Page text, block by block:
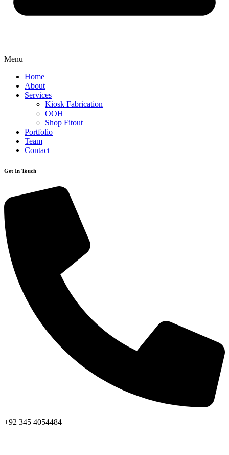
Menu
Home
About
Services
Kiosk Fabrication
OOH
Shop Fitout
Portfolio
Team
Contact
Get In Touch
+92 345 4054484